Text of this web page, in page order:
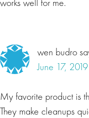
wen budro
June 17,
My favorite product is
They make cleanups